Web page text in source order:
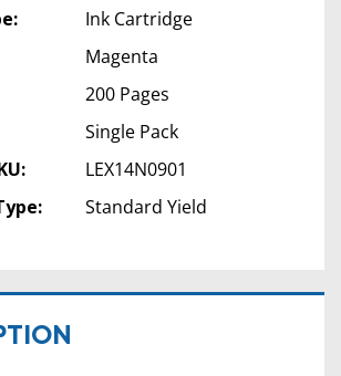
Ink Cartridge
Magenta
200 Pages
Single Pack
LEX14N0901
Standard Yield